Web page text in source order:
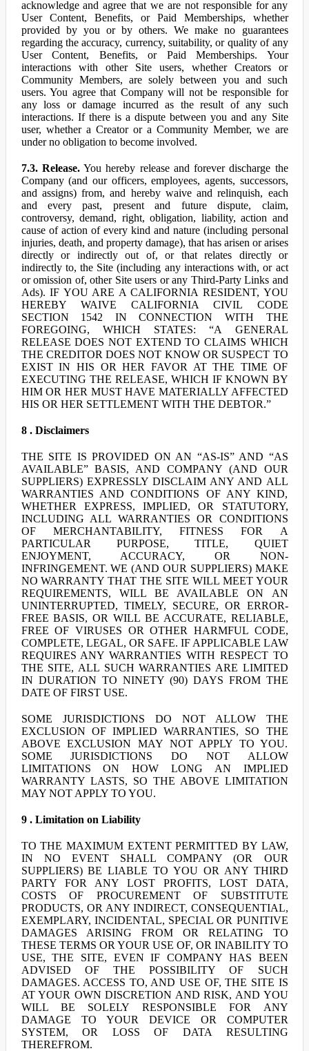
acknowledge and agree that we are not responsible for any
User Content, Benefits, or Paid Memberships, whether
provided by you or by others. We make no guarantees
regarding the accuracy, currency, suitability, or quality of any
User Content, Benefits, or Paid Memberships. Your
interactions with other Site users, whether Creators or
Community Members, are solely between you and such
users. You agree that Company will not be responsible for
any loss or damage incurred as the result of any such
interactions. If there is a dispute between you and any Site
user, whether a Creator or a Community Member, we are
under no obligation to become involved.
7.3. Release.You hereby release and forever discharge the
Company (and our officers, employees, agents, successors,
and assigns) from, and hereby waive and relinquish, each
and every past, present and future dispute, claim,
controversy, demand, right, obligation, liability, action and
cause of action of every kind and nature (including personal
injuries, death, and property damage), that has arisen or arises
directly or indirectly out of, or that relates directly or
indirectly to, the Site (including any interactions with, or act
or omission of, other Site users or any Third-Party Links and
Ads). IF YOU ARE A CALIFORNIA RESIDENT, YOU
HEREBY WAIVE CALIFORNIA CIVIL CODE
SECTION 1542 IN CONNECTION WITH THE
FOREGOING, WHICH STATES: “A GENERAL
RELEASE DOES NOT EXTEND TO CLAIMS WHICH
THE CREDITOR DOES NOT KNOW OR SUSPECT TO
EXIST IN HIS OR HER FAVOR AT THE TIME OF
EXECUTING THE RELEASE, WHICH IF KNOWN BY
HIM OR HER MUST HAVE MATERIALLY AFFECTED
HIS OR HER SETTLEMENT WITH THE DEBTOR.”
8 . Disclaimers
THE SITE IS PROVIDED ON AN “AS-IS” AND “AS
AVAILABLE” BASIS, AND COMPANY (AND OUR
SUPPLIERS) EXPRESSLY DISCLAIM ANY AND ALL
WARRANTIES AND CONDITIONS OF ANY KIND,
WHETHER EXPRESS, IMPLIED, OR STATUTORY,
INCLUDING ALL WARRANTIES OR CONDITIONS
OF MERCHANTABILITY, FITNESS FOR A
PARTICULAR PURPOSE, TITLE, QUIET
ENJOYMENT, ACCURACY, OR NON-
INFRINGEMENT. WE (AND OUR SUPPLIERS) MAKE
NO WARRANTY THAT THE SITE WILL MEET YOUR
REQUIREMENTS, WILL BE AVAILABLE ON AN
UNINTERRUPTED, TIMELY, SECURE, OR ERROR-
FREE BASIS, OR WILL BE ACCURATE, RELIABLE,
FREE OF VIRUSES OR OTHER HARMFUL CODE,
COMPLETE, LEGAL, OR SAFE. IF APPLICABLE LAW
REQUIRES ANY WARRANTIES WITH RESPECT TO
THE SITE, ALL SUCH WARRANTIES ARE LIMITED
IN DURATION TO NINETY (90) DAYS FROM THE
DATE OF FIRST USE.
SOME JURISDICTIONS DO NOT ALLOW THE
EXCLUSION OF IMPLIED WARRANTIES, SO THE
ABOVE EXCLUSION MAY NOT APPLY TO YOU.
SOME JURISDICTIONS DO NOT ALLOW
LIMITATIONS ON HOW LONG AN IMPLIED
WARRANTY LASTS, SO THE ABOVE LIMITATION
MAY NOT APPLY TO YOU.
9 . Limitation on Liability
TO THE MAXIMUM EXTENT PERMITTED BY LAW,
IN NO EVENT SHALL COMPANY (OR OUR
SUPPLIERS) BE LIABLE TO YOU OR ANY THIRD
PARTY FOR ANY LOST PROFITS, LOST DATA,
COSTS OF PROCUREMENT OF SUBSTITUTE
PRODUCTS, OR ANY INDIRECT, CONSEQUENTIAL,
EXEMPLARY, INCIDENTAL, SPECIAL OR PUNITIVE
DAMAGES ARISING FROM OR RELATING TO
THESE TERMS OR YOUR USE OF, OR INABILITY TO
USE, THE SITE, EVEN IF COMPANY HAS BEEN
ADVISED OF THE POSSIBILITY OF SUCH
DAMAGES. ACCESS TO, AND USE OF, THE SITE IS
AT YOUR OWN DISCRETION AND RISK, AND YOU
WILL BE SOLELY RESPONSIBLE FOR ANY
DAMAGE TO YOUR DEVICE OR COMPUTER
SYSTEM, OR LOSS OF DATA RESULTING
THEREFROM.